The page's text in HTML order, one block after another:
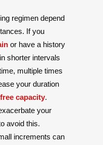
regimen depend
If you
or have a history
shorter intervals
multiple times
your duration
capacity.
your
avoid this.
increments can